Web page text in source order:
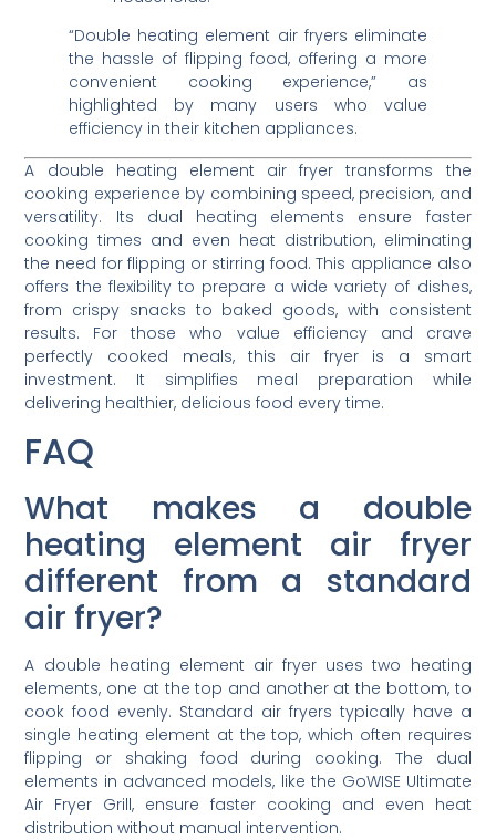
“Double heating element air fryers eliminate
the hassle of flipping food, offering a more
convenient cooking experience,” as
highlighted by many users who value
efficiency in their kitchen appliances.
A double heating element air fryer transforms the
cooking experience by combining speed, precision, and
versatility. Its dual heating elements ensure faster
cooking times and even heat distribution, eliminating
the need for flipping or stirring food. This appliance also
offers the flexibility to prepare a wide variety of dishes,
from crispy snacks to baked goods, with consistent
results. For those who value efficiency and crave
perfectly cooked meals, this air fryer is a smart
investment. It simplifies meal preparation while
delivering healthier, delicious food every time.
FAQ
What makes a double
heating element air fryer
different from a standard
air fryer?
A double heating element air fryer uses two heating
elements, one at the top and another at the bottom, to
cook food evenly. Standard air fryers typically have a
single heating element at the top, which often requires
flipping or shaking food during cooking. The dual
elements in advanced models, like the GoWISE Ultimate
Air Fryer Grill, ensure faster cooking and even heat
distribution without manual intervention.